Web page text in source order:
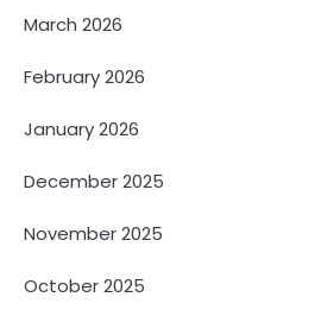
March 2026
February 2026
January 2026
December 2025
November 2025
October 2025